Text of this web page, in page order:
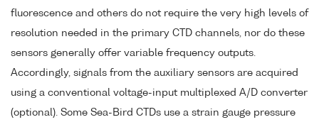
fluorescence and others do not require the very high levels of
resolution needed in the primary CTD channels, nor do these
sensors generally offer variable frequency outputs.
Accordingly, signals from the auxiliary sensors are acquired
using a conventional voltage-input multiplexed A/D converter
(optional). Some Sea-Bird CTDs use a strain gauge pressure